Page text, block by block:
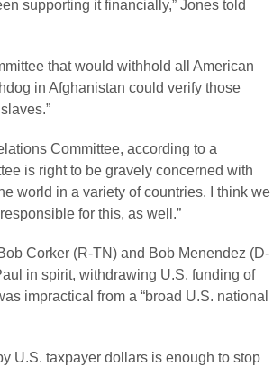
supporting it financially,” Jones told
that would withhold all American
in Afghanistan could verify those
Committee, according to a
is right to be gravely concerned with
world in a variety of countries. I think we
for this, as well.”
Corker (R-TN) and Bob Menendez (D-
in spirit, withdrawing U.S. funding of
impractical from a “broad U.S. national
U.S. taxpayer dollars is enough to stop